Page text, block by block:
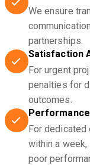
We ensure
partnerships.
Satisfaction
For urgent
penalties for
outcomes.
For
within a
poor